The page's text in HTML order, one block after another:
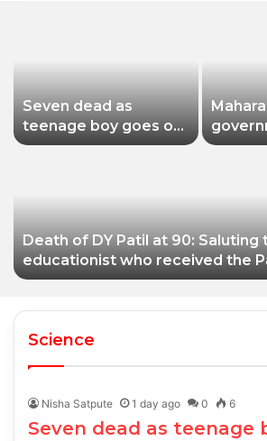
Seven dead as
teenage boy goes on
shooting spree in
a one-
Death of DY Patil at 90: Saluting
educationist who received the
award
Science
Nisha Satpute 1 day ago 0 6
Seven dead as teenage